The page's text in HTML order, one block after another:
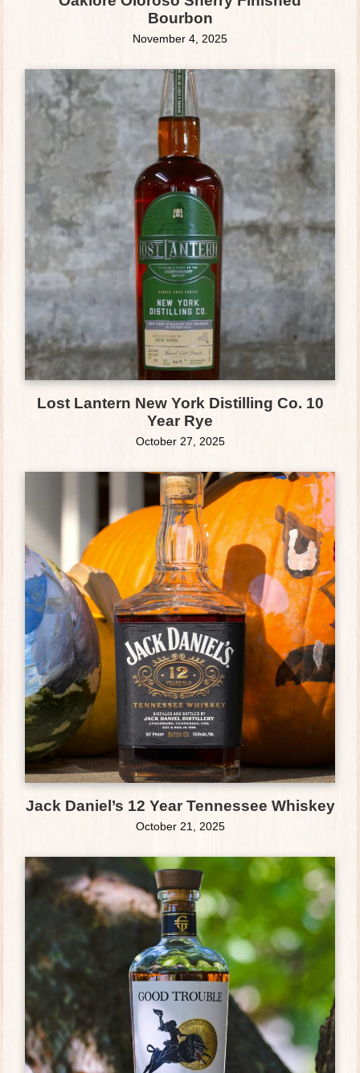
Bourbon
November 4, 2025
Lost Lantern New York Distilling Co. 10
Year Rye
October 27, 2025
Jack Daniel’s 12 Year Tennessee Whiskey
October 21, 2025